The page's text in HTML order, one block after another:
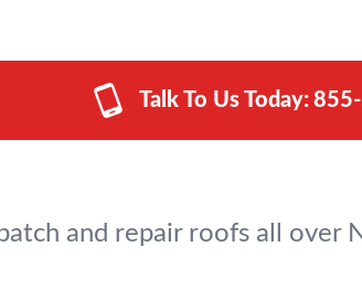
Talk To Us Today:
and repair roofs all over